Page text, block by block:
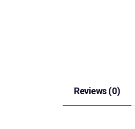
Reviews (0)